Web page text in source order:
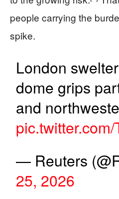
people carrying the
spike.
London
dome grips
and
— Reuters
25, 2026